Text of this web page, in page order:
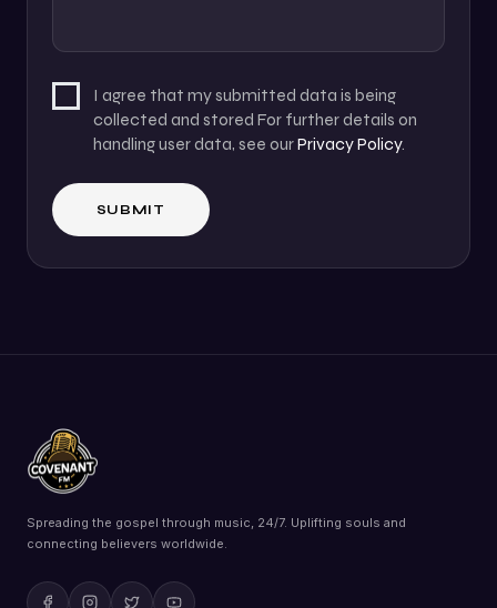
I agree that my submitted data is being
collected and stored For further details on
handling user data, see ourPrivacy Policy.
Spreading the gospel through music, 24/7. Uplifting souls and
connecting believers worldwide.